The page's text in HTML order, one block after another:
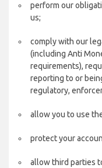
perform our
us;
comply with our
(including Anti
requirements),
reporting to or
regulatory,
allow you to use
protect your
allow third parties